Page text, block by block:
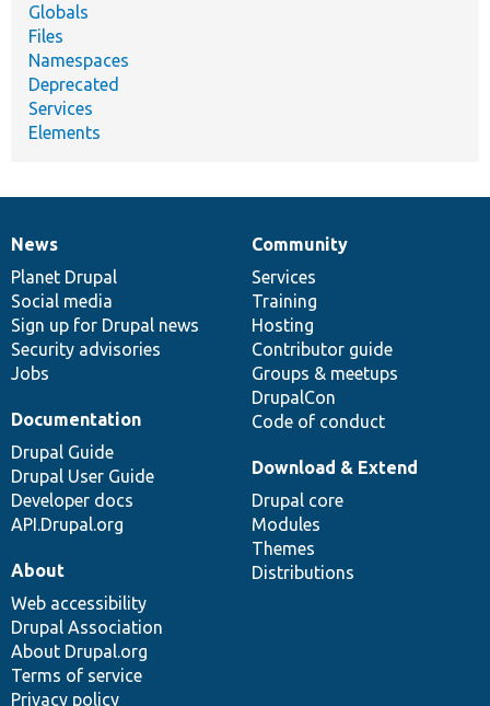
Globals
Files
Namespaces
Deprecated
Services
Elements
News
items
News
Planet Drupal
Social media
Sign up for Drupal news
Security advisories
Jobs
Our
community
Community
Services
Training
Hosting
Contributor guide
Groups & meetups
DrupalCon
Code of conduct
Documentation
Documentation
Drupal Guide
Drupal User Guide
Developer docs
API.Drupal.org
Drupal
code
base
Download & Extend
Drupal core
Modules
Themes
Distributions
Governance
of
community
About
Web accessibility
Drupal Association
About Drupal.org
Terms of service
Privacy policy